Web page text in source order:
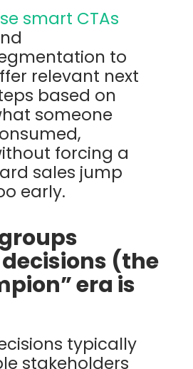
smart CTAs
to
relevant next
based on
someone
forcing a
sales jump
early.
(the
era is
typically
stakeholders